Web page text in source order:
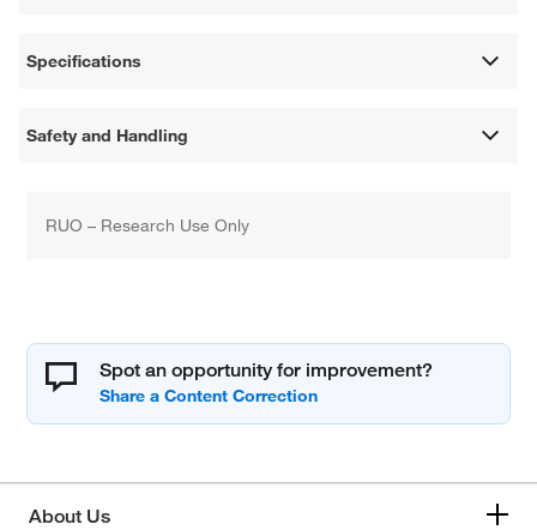
Specifications
Safety and Handling
RUO – Research Use Only
Spot an opportunity for improvement?
About Us